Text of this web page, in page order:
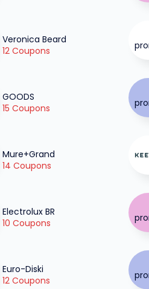
Veronica Beard
12 Coupons
GOODS
15 Coupons
Mure+Grand
14 Coupons
Electrolux BR
10 Coupons
Euro-Diski
12 Coupons